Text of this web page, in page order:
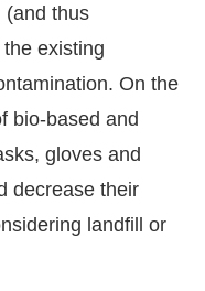
thus
existing
On the
bio-based and
gloves and
decrease their
landfill or